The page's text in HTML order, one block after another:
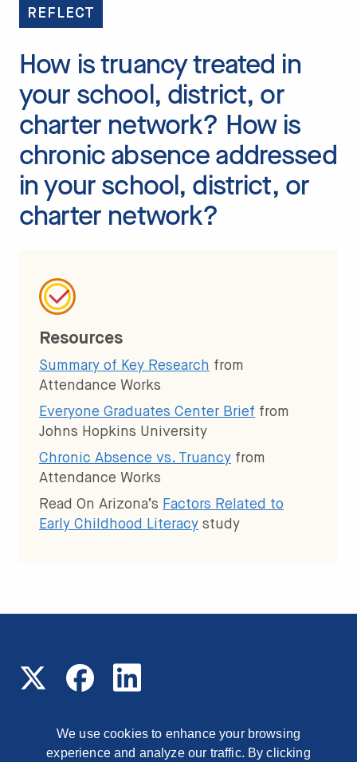
We use cookies to enhance your browsing
experience and analyze our traffic. By clicking
REFLECT
How is truancy treated in
your school, district, or
charter network? How is
chronic absence addressed
in your school, district, or
charter network?
Resources
Summary of Key Research from
Attendance Works
Everyone Graduates Center Brief from
Johns Hopkins University
Chronic Absence vs. Truancy from
Attendance Works
Read On Arizona’s Factors Related to
Early Childhood Literacy study
© 2026 Read On Arizona 1177 East Missouri Avenue,